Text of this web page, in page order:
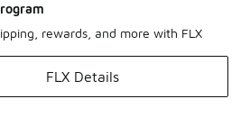
rewards, and more with FLX
FLX Details